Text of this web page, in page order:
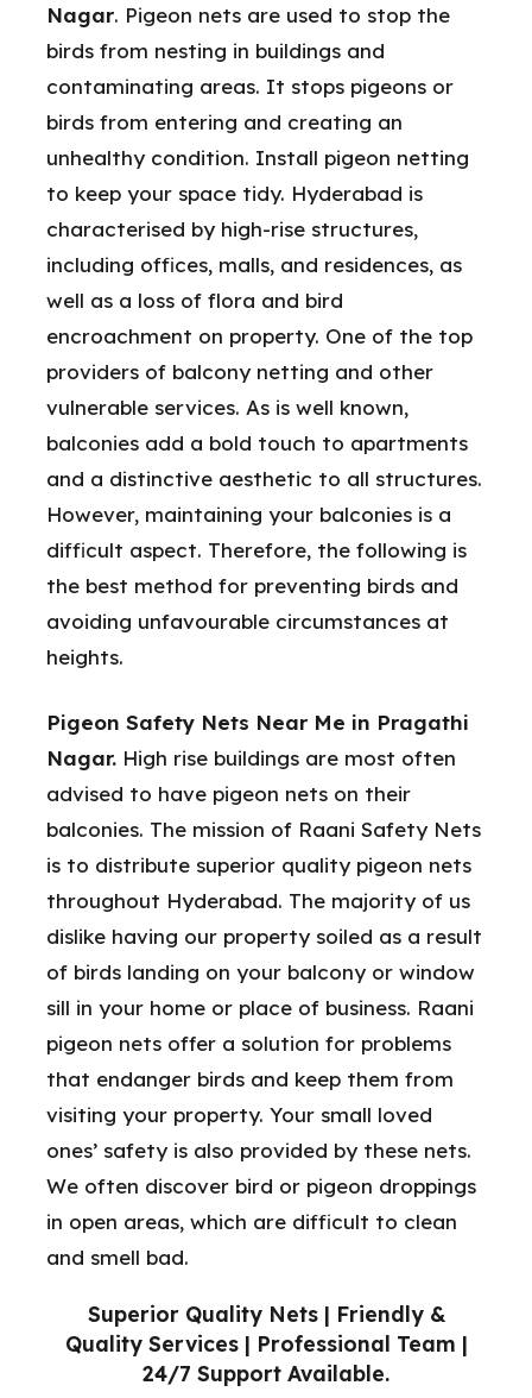
Superior Quality Nets | Friendly &
Quality Services | Professional Team |
24/7 Support Available.
Nagar. Pigeon nets are used to stop the
birds from nesting in buildings and
contaminating areas. It stops pigeons or
birds from entering and creating an
unhealthy condition. Install pigeon netting
to keep your space tidy. Hyderabad is
characterised by high-rise structures,
including offices, malls, and residences, as
well as a loss of flora and bird
encroachment on property. One of the top
providers of balcony netting and other
vulnerable services. As is well known,
balconies add a bold touch to apartments
and a distinctive aesthetic to all structures.
However, maintaining your balconies is a
difficult aspect. Therefore, the following is
the best method for preventing birds and
avoiding unfavourable circumstances at
heights.
Pigeon Safety Nets Near Me in Pragathi
Nagar. High rise buildings are most often
advised to have pigeon nets on their
balconies. The mission of Raani Safety Nets
is to distribute superior quality pigeon nets
throughout Hyderabad. The majority of us
dislike having our property soiled as a result
of birds landing on your balcony or window
sill in your home or place of business. Raani
pigeon nets offer a solution for problems
that endanger birds and keep them from
visiting your property. Your small loved
ones’ safety is also provided by these nets.
We often discover bird or pigeon droppings
in open areas, which are difficult to clean
and smell bad.